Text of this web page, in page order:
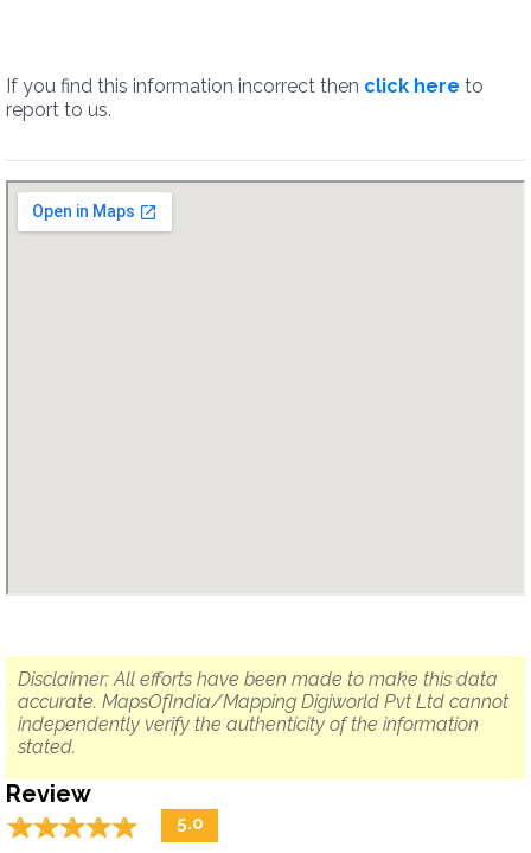
If you find this information incorrect then click here to
report to us.
Disclaimer: All efforts have been made to make this data
accurate. MapsOfIndia/Mapping Digiworld Pvt Ltd cannot
independently verify the authenticity of the information
stated.
Review
☆☆☆☆☆
★★★★★ 5.0